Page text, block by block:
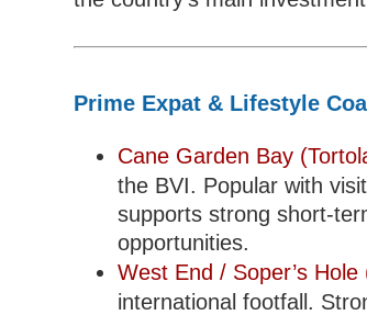
Prime Expat & Lifestyle
Cane Garden Bay
the BVI. Popular with
supports strong short-
opportunities.
West End / Soper’s Hole
international footfall.